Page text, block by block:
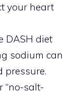
your heart
DASH diet
sodium can
pressure.
“no-salt-